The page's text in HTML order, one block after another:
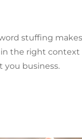
stuffing
in the right context
you business.